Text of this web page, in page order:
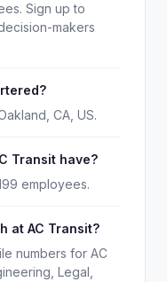
Sign up to
makers
CA, US.
Transit have?
employees.
at AC Transit?
numbers for AC
Legal,